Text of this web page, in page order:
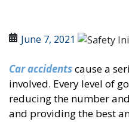
June 7, 2021
Car accidentscause a
involved. Every level of
reducing the number
and providing the best